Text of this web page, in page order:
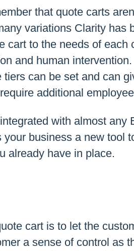
that quote carts
variations Clarity has
cart to the needs of
and human
tiers can be set and can
additional
with almost any
your business a new tool
already have in place.
cart is to let the
a sense of control as